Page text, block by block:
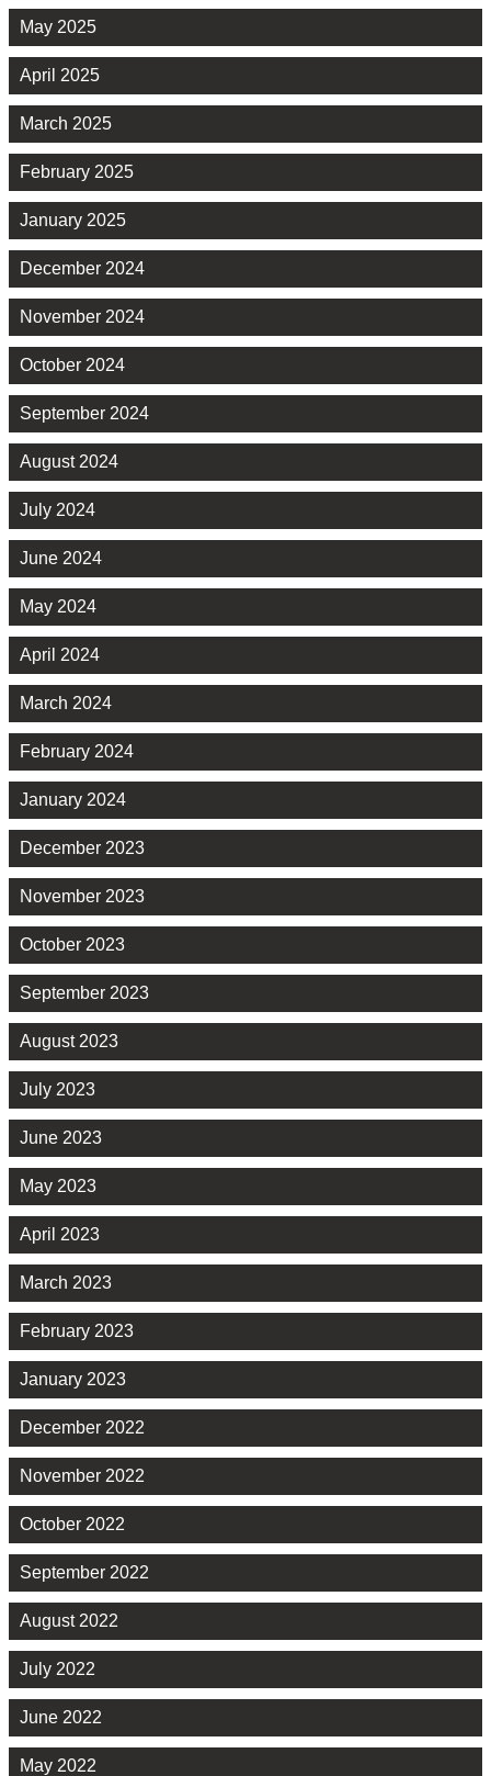
May 2025
April 2025
March 2025
February 2025
January 2025
December 2024
November 2024
October 2024
September 2024
August 2024
July 2024
June 2024
May 2024
April 2024
March 2024
February 2024
January 2024
December 2023
November 2023
October 2023
September 2023
August 2023
July 2023
June 2023
May 2023
April 2023
March 2023
February 2023
January 2023
December 2022
November 2022
October 2022
September 2022
August 2022
July 2022
June 2022
May 2022